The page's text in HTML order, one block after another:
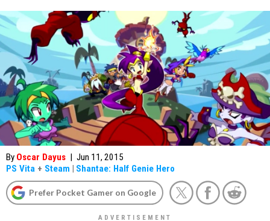
By Oscar Dayus | Jun 11, 2015
PS Vita + Steam | Shantae: Half Genie Hero
Prefer Pocket Gamer on Google